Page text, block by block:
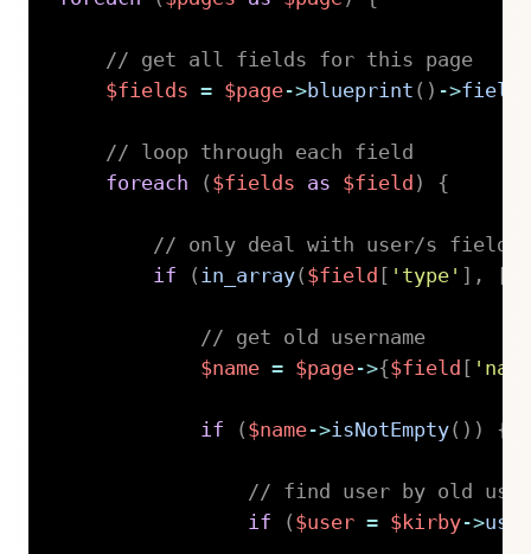
// get all fields for this page
$fields = $page->blueprint ( ) ->fields
// loop through each field
foreach
( $fields as $field ) {
// only deal with user/s fields
if
( in_array( $field 'type' ,
// get old username
$name = $page->{ $field
if ( $name->isNotEmpty( ) ) {
// find user by old
if
( $user = $kirby->